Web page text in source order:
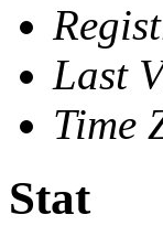
Last
Time
Stat